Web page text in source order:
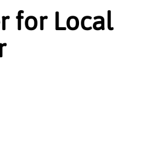
for Local